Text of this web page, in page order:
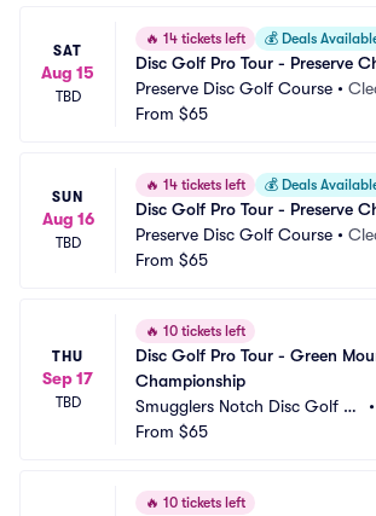
SAT
Aug 15
TBD
🔥 14 tickets left 💰 Deals
Disc Golf Pro Tour - Preserve
Preserve Disc Golf Course •
From $65
SUN
Aug 16
TBD
🔥 14 tickets left 💰 Deals
Disc Golf Pro Tour - Preserve
Preserve Disc Golf Course •
From $65
THU
Sep 17
TBD
🔥 10 tickets left
Disc Golf Pro Tour - Green
Championship
Smugglers Notch Disc Golf C
enter
From $65
🔥 10 tickets left